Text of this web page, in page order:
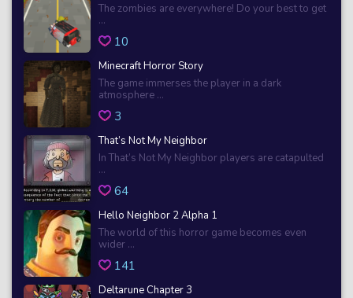
The zombies are everywhere! Do your best to get
...
10
Minecraft Horror Story
The game immerses the player in a dark
atmosphere ...
3
That’s Not My Neighbor
In That’s Not My Neighbor players are catapulted
...
64
Hello Neighbor 2 Alpha 1
The world of this horror game becomes even
wider ...
141
Deltarune Chapter 3